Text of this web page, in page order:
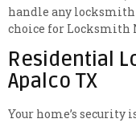
handle any locksmith
choice for Locksmith
Residential
Apalco TX
Your home’s security